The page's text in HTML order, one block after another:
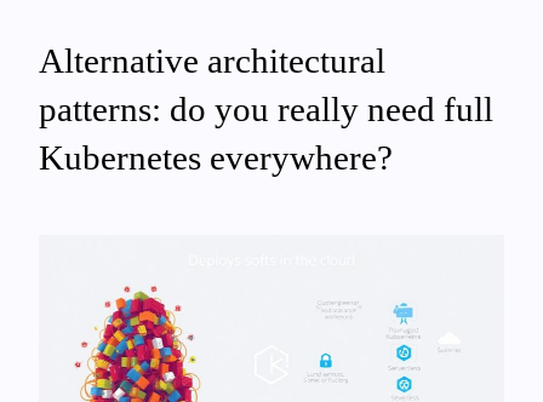
Alternative architectural
patterns: do you really need full
Kubernetes everywhere?